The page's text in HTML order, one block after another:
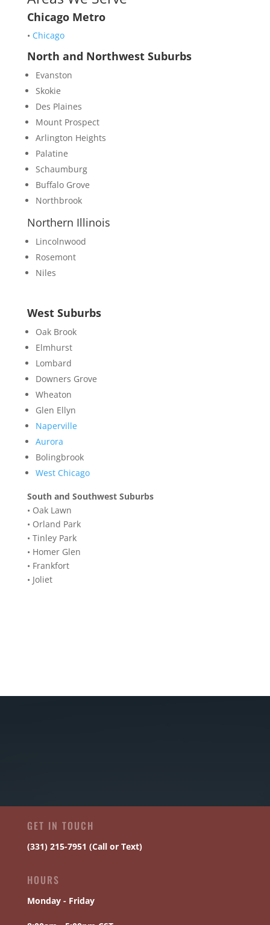
Chicago Metro
• Chicago
North and Northwest Suburbs
Evanston
Skokie
Des Plaines
Mount Prospect
Arlington Heights
Palatine
Schaumburg
Buffalo Grove
Northbrook
Northern Illinois
Lincolnwood
Rosemont
Niles
West Suburbs
Oak Brook
Elmhurst
Lombard
Downers Grove
Wheaton
Glen Ellyn
Naperville
Aurora
Bolingbrook
West Chicago
South and Southwest Suburbs
• Oak Lawn
• Orland Park
• Tinley Park
• Homer Glen
• Frankfort
• Joliet
GET IN TOUCH
(331) 215-7951 (Call or Text)
HOURS
Monday - Friday